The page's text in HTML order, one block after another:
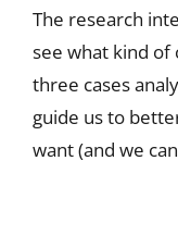
The research
see what kind of
three cases
guide us to
want (and we